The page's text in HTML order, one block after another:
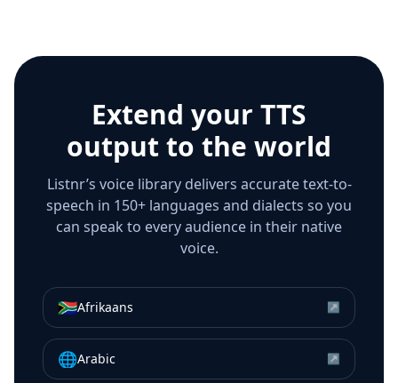
Extend your TTS
output to the world
Listnr’s voice library delivers accurate text-to-
speech in 150+ languages and dialects so you
can speak to every audience in their native
voice.
🇿🇦Afrikaans ↗
🌐Arabic ↗